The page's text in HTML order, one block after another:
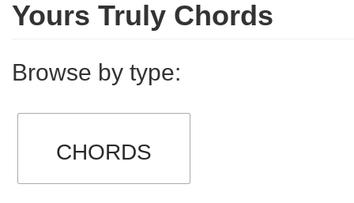
Yours Truly Chords
Browse by type:
CHORDS